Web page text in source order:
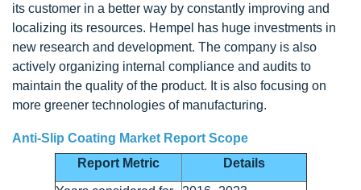
its customer in a better way by constantly improving and
localizing its resources. Hempel has huge investments in
new research and development. The company is also
actively organizing internal compliance and audits to
maintain the quality of the product. It is also focusing on
more greener technologies of manufacturing.
Anti-Slip Coating Market Report Scope
Report Metric
Details